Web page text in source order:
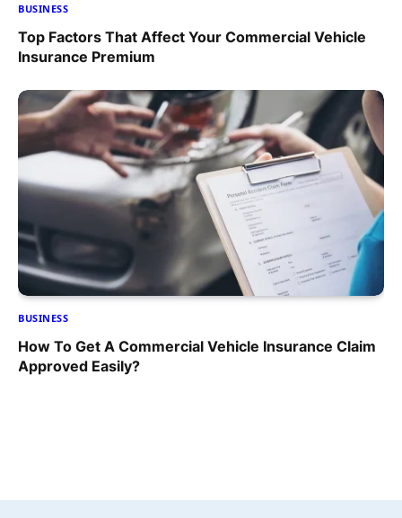
BUSINESS
Top Factors That Affect Your Commercial Vehicle
Insurance Premium
BUSINESS
How To Get A Commercial Vehicle Insurance Claim
Approved Easily?